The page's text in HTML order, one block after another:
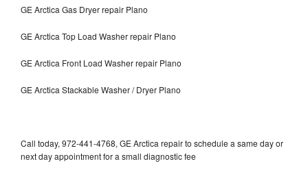
GE Arctica Gas Dryer repair Plano
GE Arctica Top Load Washer repair Plano
GE Arctica Front Load Washer repair Plano
GE Arctica Stackable Washer / Dryer Plano
Call today, 972-441-4768, GE Arctica repair to schedule a same day or
next day appointment for a small diagnostic fee